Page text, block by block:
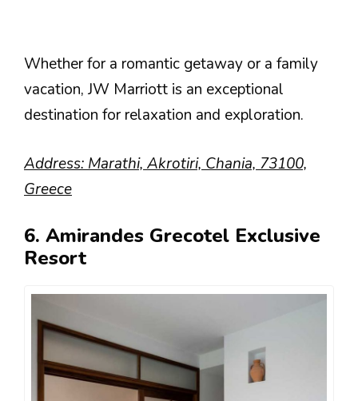
Whether for a romantic getaway or a family
vacation, JW Marriott is an exceptional
destination for relaxation and exploration.
Address: Marathi, Akrotiri, Chania, 73100,
Greece
6. Amirandes Grecotel Exclusive
Resort